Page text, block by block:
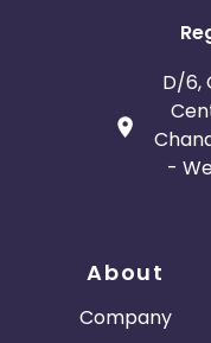
D/6,
-
About
Company